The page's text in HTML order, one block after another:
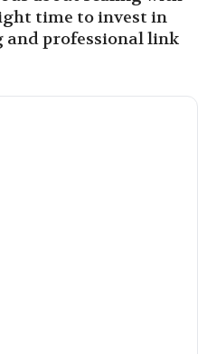
time to invest in
professional link